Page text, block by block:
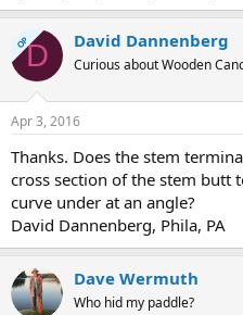
OPD David Dannenberg
Curious about Wooden
Apr 3, 2016
Thanks. Does the stem
cross section of the stem butt
curve under at an angle?
David Dannenberg, Phila, PA
Dave Wermuth
Who hid my paddle?